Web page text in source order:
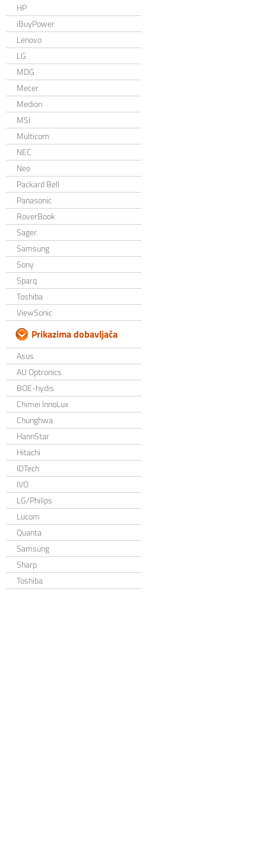
HP
iBuyPower
Lenovo
LG
MDG
Mecer
Medion
MSI
Multicom
NEC
Neo
Packard Bell
Panasonic
RoverBook
Sager
Samsung
Sony
Sparq
Toshiba
ViewSonic
Prikazima dobavljača
Asus
AU Optronics
BOE-hydis
Chimei InnoLux
Chunghwa
HannStar
Hitachi
IDTech
IVO
LG/Philips
Lucom
Quanta
Samsung
Sharp
Toshiba